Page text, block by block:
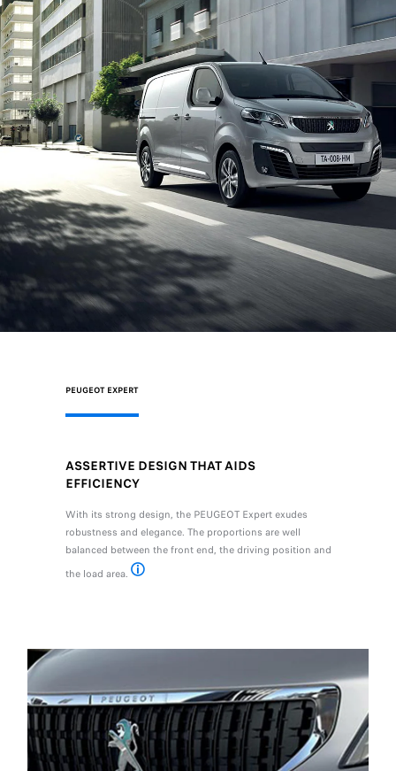
ASSERTIVE DESIGN THAT AIDS
EFFICIENCY
With its strong design, the PEUGEOT Expert exudes
robustness and elegance. The proportions are well
balanced between the front end, the driving position and
the load area.
PEUGEOT EXPERT